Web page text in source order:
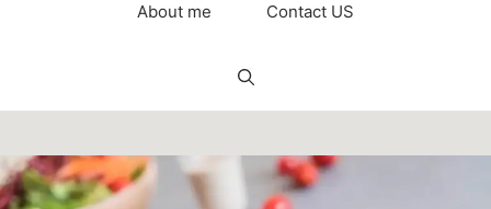
About me Contact US